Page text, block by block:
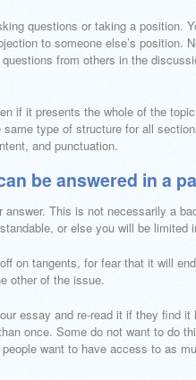
questions or taking a position.
to someone else’s position.
from others in the
if it presents the whole of the
type of structure for all
and punctuation.
be answered in a
This is not necessarily a
or else you will be limited
on tangents, for fear that it will
other of the issue.
essay and re-read it if they find it
once. Some do not want to do
want to have access to as